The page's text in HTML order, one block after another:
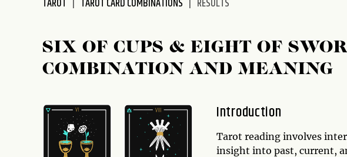
TAROT TAROT CARD COMBINATIONS RESULTS
SIX OF CUPS & EIGHT OF
COMBINATION AND MEANING
Introduction
Tarot reading involves
insight into past, current,